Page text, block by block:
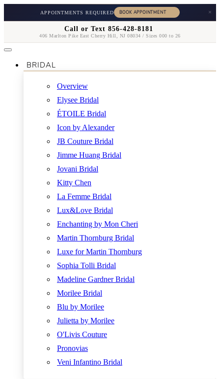
APPOINTMENTS REQUIRED ×
Call or Text 856-428-8181
406 Marlton Pike East Cherry Hill, NJ 08034 / Sizes 000 to 26
BRIDAL
Overview
Elysee Bridal
ÉTOILE Bridal
Icon by Alexander
JB Couture Bridal
Jimme Huang Bridal
Jovani Bridal
Kitty Chen
La Femme Bridal
Lux&Love Bridal
Enchanting by Mon Cheri
Martin Thornburg Bridal
Luxe for Martin Thornburg
Sophia Tolli Bridal
Madeline Gardner Bridal
Morilee Bridal
Blu by Morilee
Julietta by Morilee
O'Livis Couture
Pronovias
Veni Infantino Bridal